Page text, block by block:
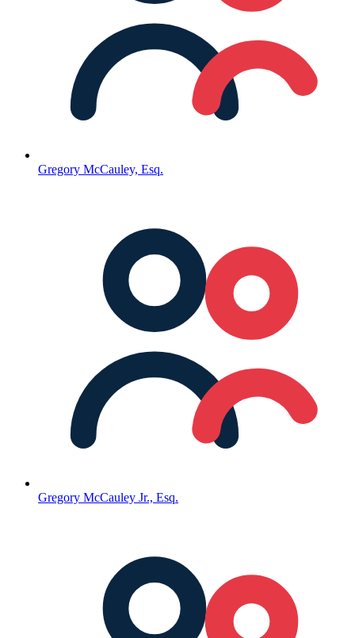
Gregory McCauley, Esq.
Gregory McCauley Jr., Esq.